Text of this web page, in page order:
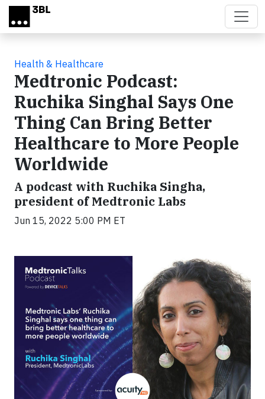
Skip to main content
Health & Healthcare
Medtronic Podcast:
Ruchika Singhal Says One
Thing Can Bring Better
Healthcare to More People
Worldwide
A podcast with Ruchika Singha,
president of Medtronic Labs
Jun 15, 2022 5:00 PM ET